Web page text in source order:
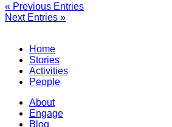
« Previous Entries
Next Entries »
Home
Stories
Activities
People
About
Engage
Blog